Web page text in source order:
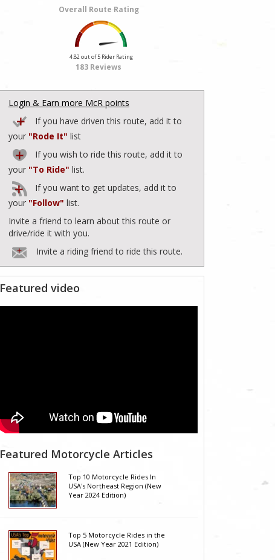
Overall Route Rating
4.82 out of 5 Rider Rating
183 Reviews
Login & Earn more McR points
If you have driven this route, add it to
your "Rode It" list
If you wish to ride this route, add it to
your "To Ride" list.
If you want to get updates, add it to
your "Follow" list.
Invite a friend to learn about this route or
drive/ride it with you.
Invite a riding friend to ride this route.
Featured video
Featured Motorcycle Articles
Top 10 Motorcycle Rides In
USA's Northeast Region (New
Year 2024 Edition)
Top 5 Motorcycle Rides in the
USA (New Year 2021 Edition)